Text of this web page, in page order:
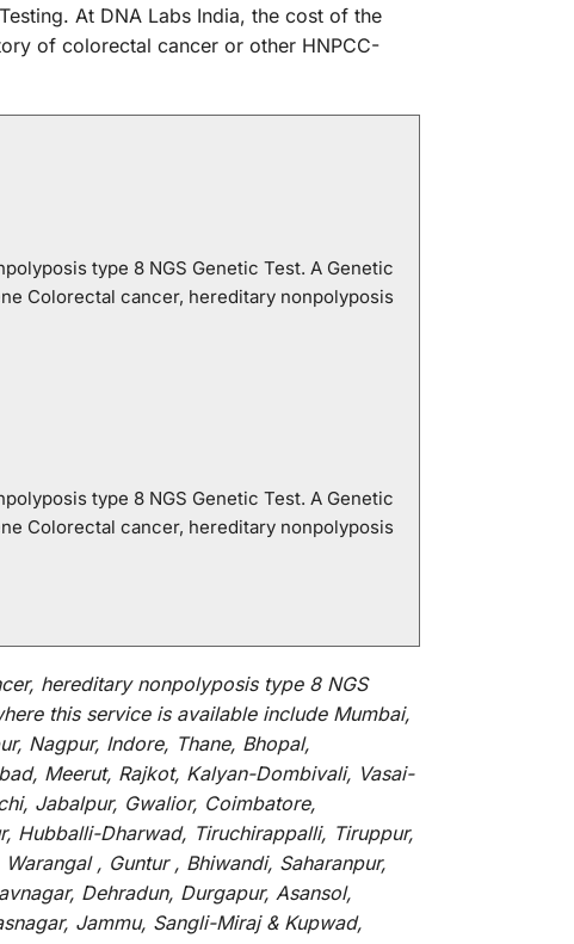
At DNA Labs India, the cost of the
of colorectal cancer or other HNPCC-
type 8 NGS Genetic Test. A Genetic
Colorectal cancer, hereditary nonpolyposis
type 8 NGS Genetic Test. A Genetic
Colorectal cancer, hereditary nonpolyposis
hereditary nonpolyposis type 8 NGS
this service is available includeMumbai,
Nagpur, Indore, Thane, Bhopal,
Meerut, Rajkot, Kalyan-Dombivali, Vasai-
Jabalpur, Gwalior, Coimbatore,
Hubballi-Dharwad, Tiruchirappalli, Tiruppur,
, Guntur , Bhiwandi, Saharanpur,
Dehradun, Durgapur, Asansol,
Jammu, Sangli-Miraj & Kupwad,